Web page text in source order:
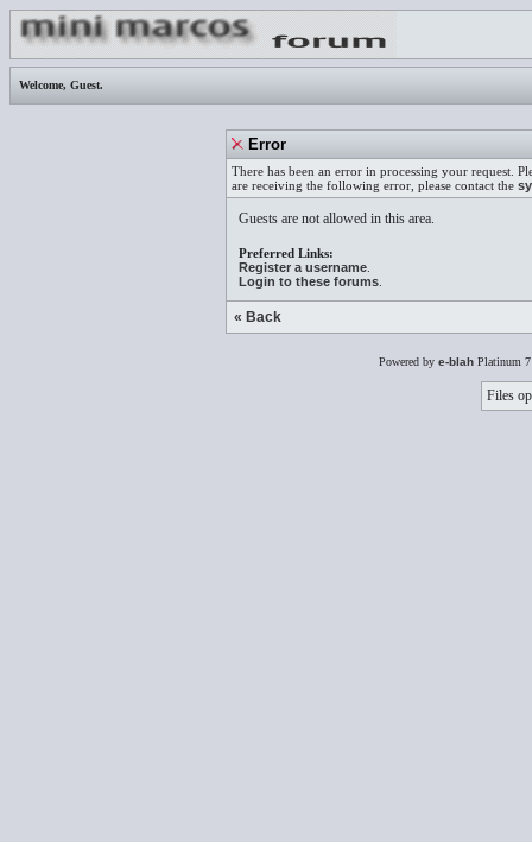
Welcome, Guest.
Error
There has been an error in processing your request.
are receiving the following error, please contact the
Guests are not allowed in this area.
Preferred Links:
Register a username
Login to these forums
« Back
Powered by e-blah Platinum
Files